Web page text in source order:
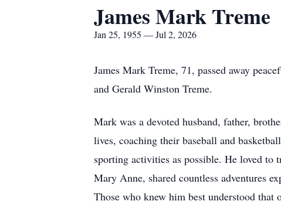
James Mark Treme
Jan 25, 1955 — Jul 2, 2026
James Mark Treme, 71, passed away
and Gerald Winston Treme.
Mark was a devoted husband, father,
lives, coaching their baseball and
sporting activities as possible. He loved
Mary Anne, shared countless adventures
Those who knew him best understood